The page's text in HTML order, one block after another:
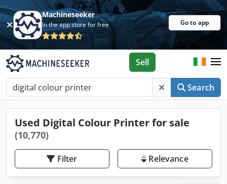
Machineseeker
In the app store for free Go to app
Search
Sell
Used Digital Colour Printer for sale
(10,770)
Filter Relevance